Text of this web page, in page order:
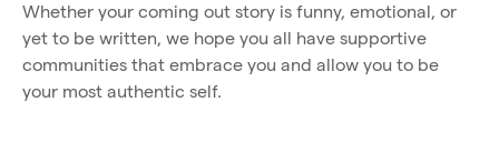
Whether your coming out story is funny, emotional, or
yet to be written, we hope you all have supportive
communities that embrace you and allow you to be
your most authentic self.